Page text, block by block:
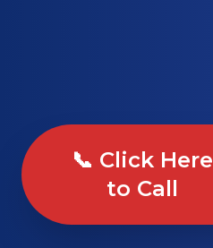
📞 Click Here
to Call